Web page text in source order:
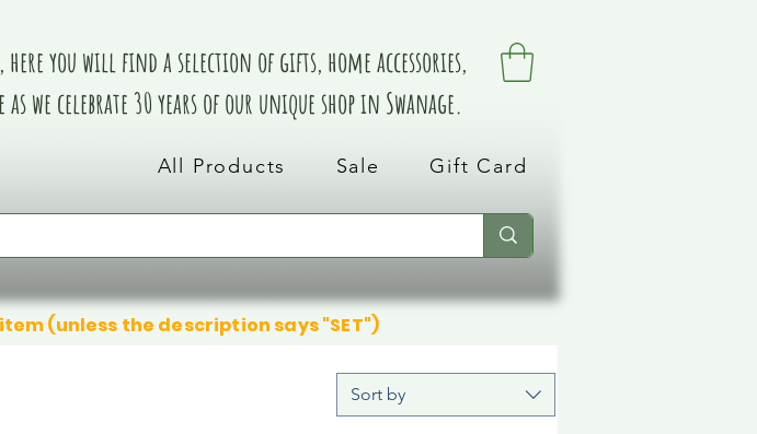
you will find a selection of gifts, home accessories,
we celebrate 30 years of our unique shop in Swanage.
All Products Sale Gift Card
(unless the description says "SET")
Sort by